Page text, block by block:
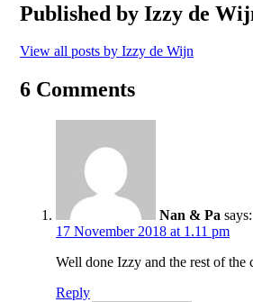
Published by Izzy de
View all posts by Izzy de Wijn
6 Comments
Nan & Pa says:
17 November 2018 at 1.11 pm
Well done Izzy and the rest of the
Reply